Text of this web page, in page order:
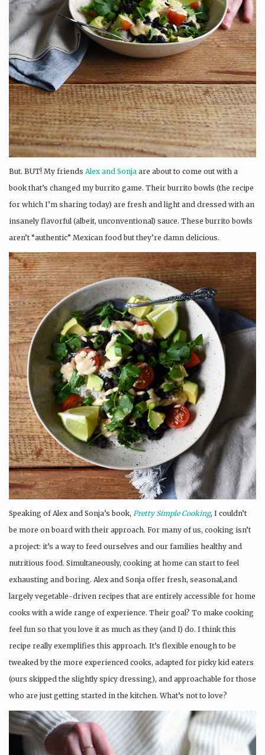
But. BUT! My friends Alex and Sonja are about to come out with a
book that’s changed my burrito game. Their burrito bowls (the recipe
for which I’m sharing today) are fresh and light and dressed with an
insanely flavorful (albeit, unconventional) sauce. These burrito bowls
aren’t “authentic” Mexican food but they’re damn delicious.
Speaking of Alex and Sonja’s book, Pretty Simple Cooking, I couldn’t
be more on board with their approach. For many of us, cooking isn’t
a project: it’s a way to feed ourselves and our families healthy and
nutritious food. Simultaneously, cooking at home can start to feel
exhausting and boring. Alex and Sonja offer fresh, seasonal,and
largely vegetable-driven recipes that are entirely accessible for home
cooks with a wide range of experience. Their goal? To make cooking
feel fun so that you love it as much as they (and I) do. I think this
recipe really exemplifies this approach. It’s flexible enough to be
tweaked by the more experienced cooks, adapted for picky kid eaters
(ours skipped the slightly spicy dressing), and approachable for those
who are just getting started in the kitchen. What’s not to love?